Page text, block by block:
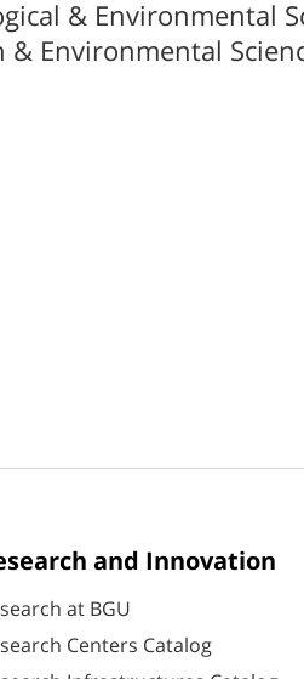
& Environmental
& Environmental
and Innovation
at BGU
Centers Catalog